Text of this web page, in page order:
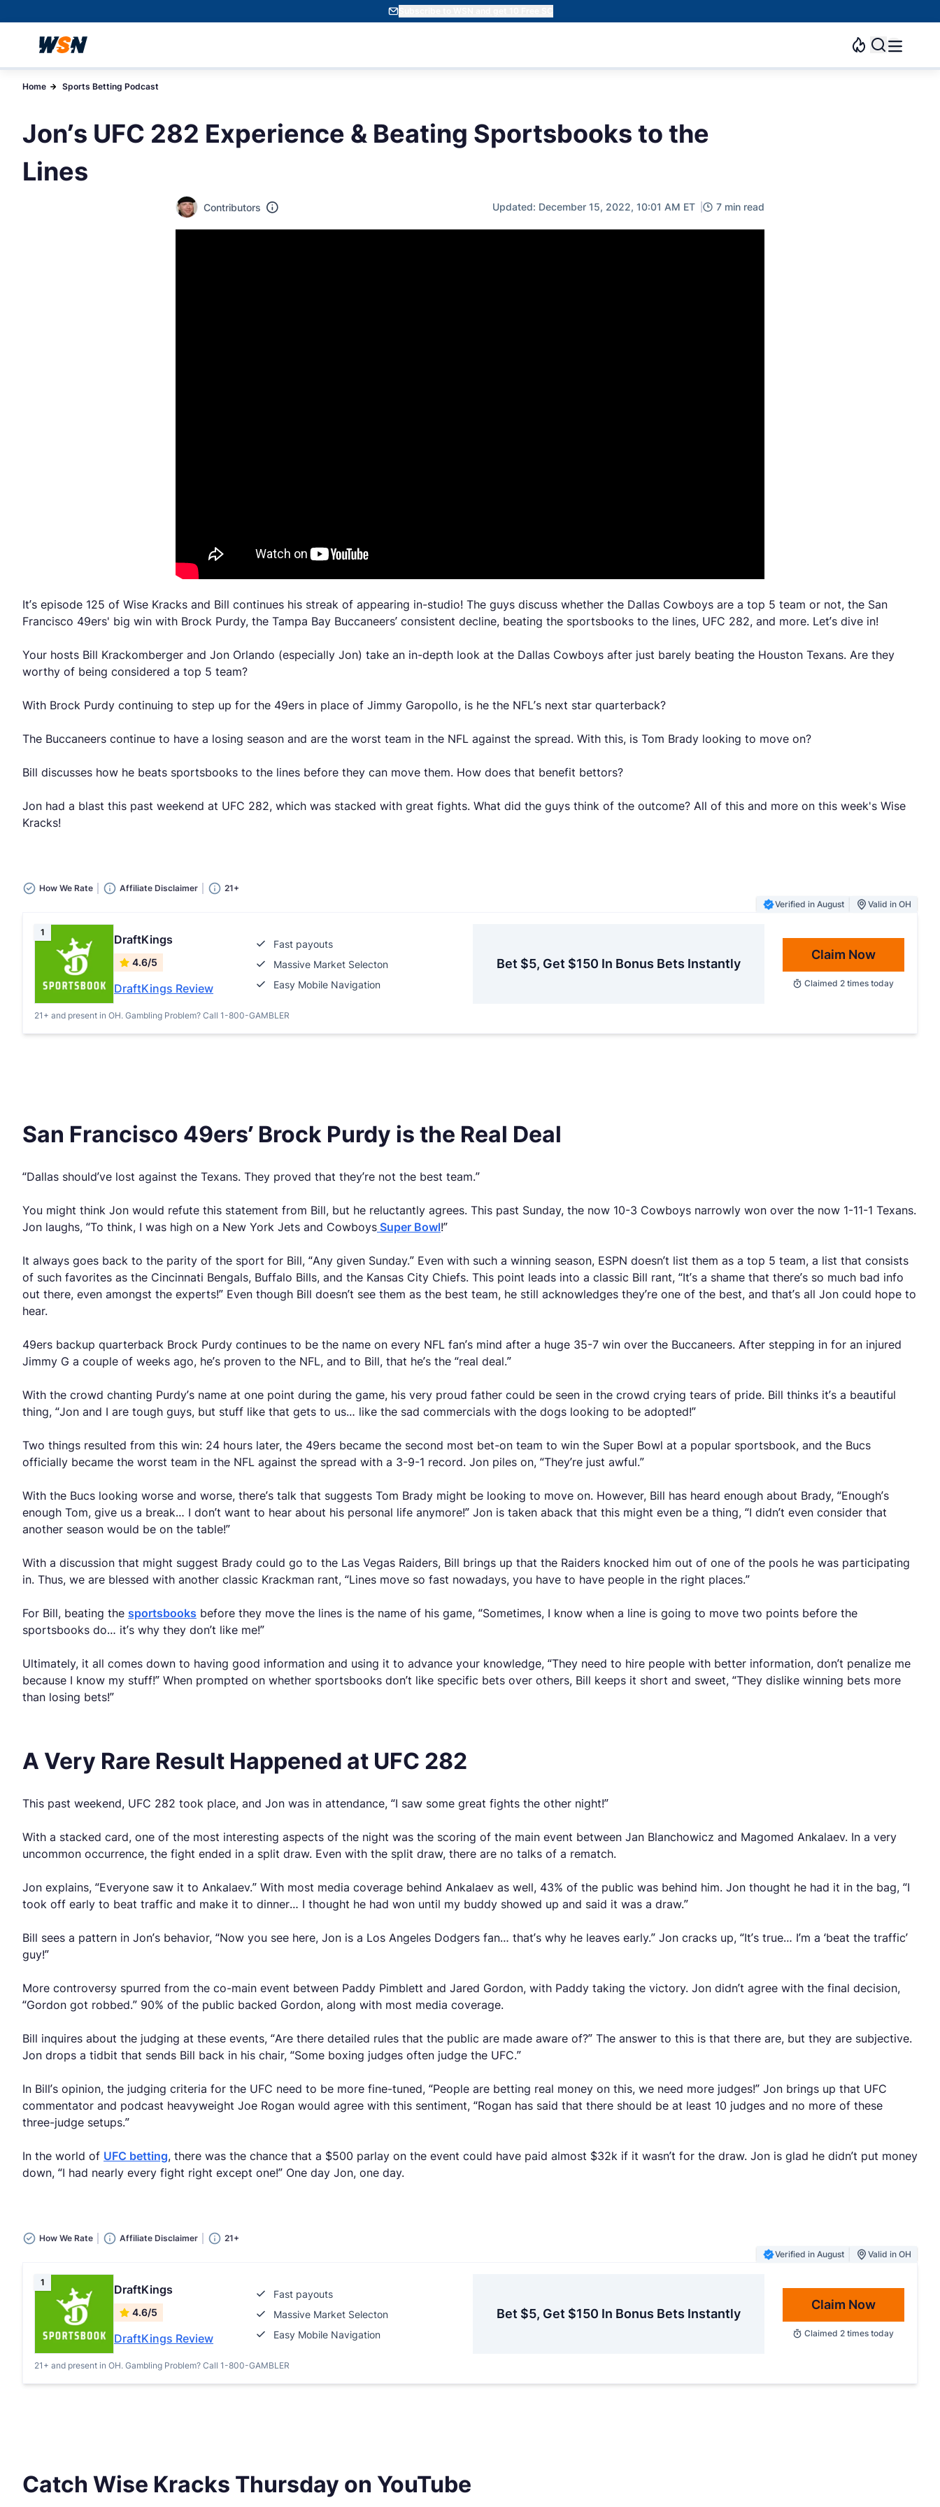
Subscribe to WSN and get 10 Free SC
Home Sports Betting Podcast
Jon’s UFC 282 Experience & Beating Sportsbooks to the
Lines
Contributors Updated: December 15, 2022, 10:01 AM ET 7 min read
It’s episode 125 of Wise Kracks and Bill continues his streak of appearing in-studio! The guys discuss whether the Dallas Cowboys are a top 5 team or not, the San
Francisco 49ers' big win with Brock Purdy, the Tampa Bay Buccaneers’ consistent decline, beating the sportsbooks to the lines, UFC 282, and more. Let’s dive in!
Your hosts Bill Krackomberger and Jon Orlando (especially Jon) take an in-depth look at the Dallas Cowboys after just barely beating the Houston Texans. Are they
worthy of being considered a top 5 team?
With Brock Purdy continuing to step up for the 49ers in place of Jimmy Garopollo, is he the NFL’s next star quarterback?
The Buccaneers continue to have a losing season and are the worst team in the NFL against the spread. With this, is Tom Brady looking to move on?
Bill discusses how he beats sportsbooks to the lines before they can move them. How does that benefit bettors?
Jon had a blast this past weekend at UFC 282, which was stacked with great fights. What did the guys think of the outcome? All of this and more on this week's Wise
Kracks!
How We Rate Affiliate Disclaimer
21+
Verified in August
Valid in OH
1
DraftKings
4.6/5
DraftKings Review
Fast payouts
Massive Market Selecton
Easy Mobile Navigation
Bet $5, Get $150 In Bonus Bets Instantly
Claim Now
Claimed 2times today
21+ and present in OH. Gambling Problem? Call 1-800-GAMBLER
San Francisco 49ers’ Brock Purdy is the Real Deal
“Dallas should’ve lost against the Texans. They proved that they’re not the best team.”
You might think Jon would refute this statement from Bill, but he reluctantly agrees. This past Sunday, the now 10-3 Cowboys narrowly won over the now 1-11-1 Texans.
Jon laughs, “To think, I was high on a New York Jets and Cowboys Super Bowl!”
It always goes back to the parity of the sport for Bill, “Any given Sunday.” Even with such a winning season, ESPN doesn’t list them as a top 5 team, a list that consists
of such favorites as the Cincinnati Bengals, Buffalo Bills, and the Kansas City Chiefs. This point leads into a classic Bill rant, “It’s a shame that there’s so much bad info
out there, even amongst the experts!” Even though Bill doesn’t see them as the best team, he still acknowledges they’re one of the best, and that’s all Jon could hope to
hear.
49ers backup quarterback Brock Purdy continues to be the name on every NFL fan’s mind after a huge 35-7 win over the Buccaneers. After stepping in for an injured
Jimmy G a couple of weeks ago, he’s proven to the NFL, and to Bill, that he’s the “real deal.”
With the crowd chanting Purdy’s name at one point during the game, his very proud father could be seen in the crowd crying tears of pride. Bill thinks it’s a beautiful
thing, “Jon and I are tough guys, but stuff like that gets to us… like the sad commercials with the dogs looking to be adopted!”
Two things resulted from this win: 24 hours later, the 49ers became the second most bet-on team to win the Super Bowl at a popular sportsbook, and the Bucs
officially became the worst team in the NFL against the spread with a 3-9-1 record. Jon piles on, “They’re just awful.”
With the Bucs looking worse and worse, there’s talk that suggests Tom Brady might be looking to move on. However, Bill has heard enough about Brady, “Enough’s
enough Tom, give us a break… I don’t want to hear about his personal life anymore!” Jon is taken aback that this might even be a thing, “I didn’t even consider that
another season would be on the table!”
With a discussion that might suggest Brady could go to the Las Vegas Raiders, Bill brings up that the Raiders knocked him out of one of the pools he was participating
in. Thus, we are blessed with another classic Krackman rant, “Lines move so fast nowadays, you have to have people in the right places.”
For Bill, beating the sportsbooks before they move the lines is the name of his game, “Sometimes, I know when a line is going to move two points before the
sportsbooks do… it’s why they don’t like me!”
Ultimately, it all comes down to having good information and using it to advance your knowledge, “They need to hire people with better information, don’t penalize me
because I know my stuff!” When prompted on whether sportsbooks don’t like specific bets over others, Bill keeps it short and sweet, “They dislike winning bets more
than losing bets!”
A Very Rare Result Happened at UFC 282
This past weekend, UFC 282 took place, and Jon was in attendance, “I saw some great fights the other night!”
With a stacked card, one of the most interesting aspects of the night was the scoring of the main event between Jan Blanchowicz and Magomed Ankalaev. In a very
uncommon occurrence, the fight ended in a split draw. Even with the split draw, there are no talks of a rematch.
Jon explains, “Everyone saw it to Ankalaev.” With most media coverage behind Ankalaev as well, 43% of the public was behind him. Jon thought he had it in the bag, “I
took off early to beat traffic and make it to dinner… I thought he had won until my buddy showed up and said it was a draw.”
Bill sees a pattern in Jon’s behavior, “Now you see here, Jon is a Los Angeles Dodgers fan… that’s why he leaves early.” Jon cracks up, “It’s true… I’m a ‘beat the traffic’
guy!”
More controversy spurred from the co-main event between Paddy Pimblett and Jared Gordon, with Paddy taking the victory. Jon didn’t agree with the final decision,
“Gordon got robbed.” 90% of the public backed Gordon, along with most media coverage.
Bill inquires about the judging at these events, “Are there detailed rules that the public are made aware of?” The answer to this is that there are, but they are subjective.
Jon drops a tidbit that sends Bill back in his chair, “Some boxing judges often judge the UFC.”
In Bill’s opinion, the judging criteria for the UFC need to be more fine-tuned, “People are betting real money on this, we need more judges!” Jon brings up that UFC
commentator and podcast heavyweight Joe Rogan would agree with this sentiment, “Rogan has said that there should be at least 10 judges and no more of these
three-judge setups.”
In the world of UFC betting, there was the chance that a $500 parlay on the event could have paid almost $32k if it wasn’t for the draw. Jon is glad he didn’t put money
down, “I had nearly every fight right except one!” One day Jon, one day.
How We Rate Affiliate Disclaimer
21+
Verified in August
Valid in OH
1
DraftKings
4.6/5
DraftKings Review
Fast payouts
Massive Market Selecton
Easy Mobile Navigation
Bet $5, Get $150 In Bonus Bets Instantly
Claim Now
Claimed 2times today
21+ and present in OH. Gambling Problem? Call 1-800-GAMBLER
Catch Wise Kracks Thursday on YouTube